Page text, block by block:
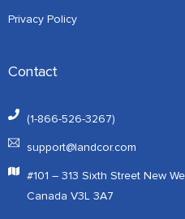
Privacy Policy
Contact
(1-866-526-3267)
support@landcor.com
#101 – 313 Sixth Street New
Canada V3L 3A7